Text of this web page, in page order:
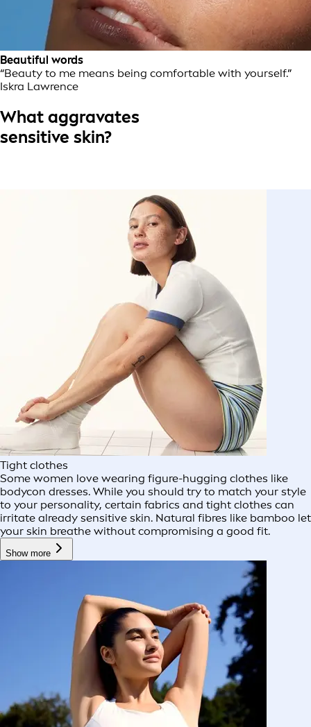
Beautiful words
“Beauty to me means being comfortable with yourself.”
Iskra Lawrence
What aggravates
sensitive skin?
Tight clothes
Some women love wearing figure-hugging clothes like
bodycon dresses. While you should try to match your style
to your personality, certain fabrics and tight clothes can
irritate already sensitive skin. Natural fibres like bamboo let
your skin breathe without compromising a good fit.
Show more